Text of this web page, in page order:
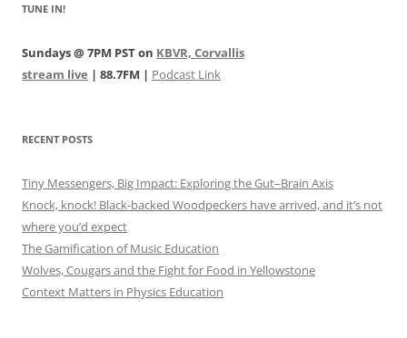
TUNE IN!
Sundays @ 7PM PST on KBVR, Corvallis
stream live | 88.7FM | Podcast Link
RECENT POSTS
Tiny Messengers, Big Impact: Exploring the Gut–Brain Axis
Knock, knock! Black-backed Woodpeckers have arrived, and it’s not
where you’d expect
The Gamification of Music Education
Wolves, Cougars and the Fight for Food in Yellowstone
Context Matters in Physics Education